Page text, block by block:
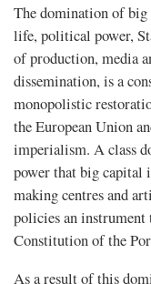
The domination of big
life, political power,
of production, media
dissemination, is a
monopolistic
the European Union
imperialism. A class
power that big capital
making centres and
policies an instrument
Constitution of the
As a result of this